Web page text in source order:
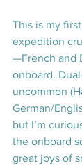
This is my
expedition
—French and
onboard.
uncommon
German/
but I’m
the onboard
great joys of